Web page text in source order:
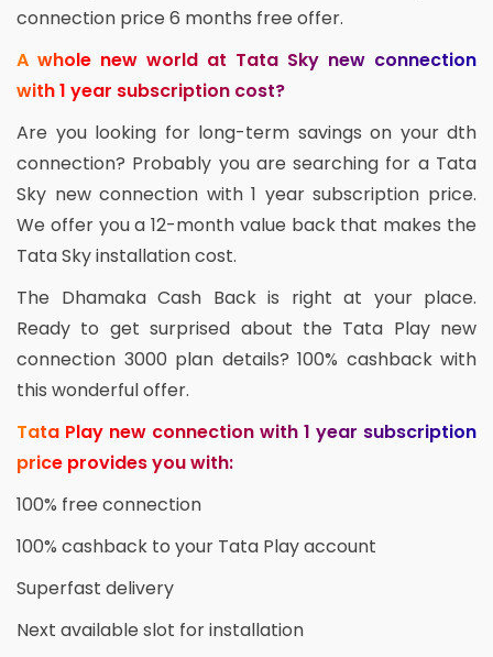
connection price 6 months free offer.
A whole new world at Tata Sky new connection
with 1 year subscription cost?
Are you looking for long-term savings on your dth
connection? Probably you are searching for a Tata
Sky new connection with 1 year subscription price.
We offer you a 12-month value back that makes the
Tata Sky installation cost.
The Dhamaka Cash Back is right at your place.
Ready to get surprised about the Tata Play new
connection 3000 plan details? 100% cashback with
this wonderful offer.
Tata Play new connection with 1 year subscription
price provides you with:
100% free connection
100% cashback to your Tata Play account
Superfast delivery
Next available slot for installation